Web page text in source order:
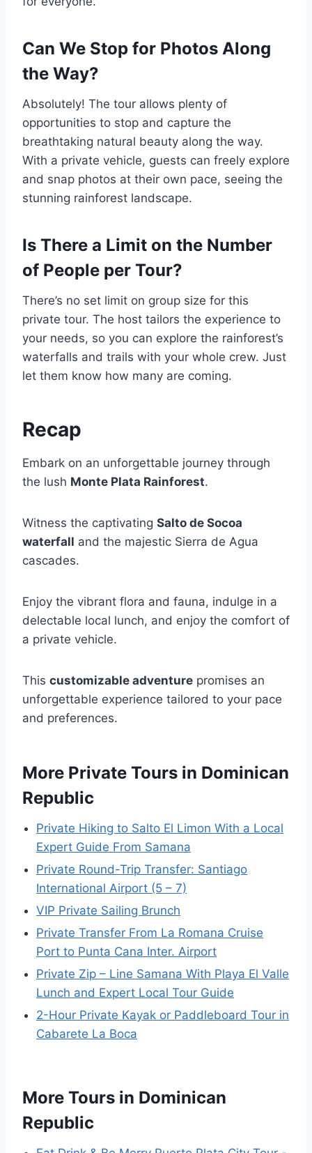
Can We Stop for Photos Along
the Way?
Absolutely! The tour allows plenty of
opportunities to stop and capture the
breathtaking natural beauty along the way.
With a private vehicle, guests can freely explore
and snap photos at their own pace, seeing the
stunning rainforest landscape.
Is There a Limit on the Number
of People per Tour?
There’s no set limit on group size for this
private tour. The host tailors the experience to
your needs, so you can explore the rainforest’s
waterfalls and trails with your whole crew. Just
let them know how many are coming.
Recap
Embark on an unforgettable journey through
the lush Monte Plata Rainforest.
Witness the captivating Salto de Socoa
waterfall and the majestic Sierra de Agua
cascades.
Enjoy the vibrant flora and fauna, indulge in a
delectable local lunch, and enjoy the comfort of
a private vehicle.
This customizable adventure promises an
unforgettable experience tailored to your pace
and preferences.
More Private Tours in Dominican
Republic
Private Hiking to Salto El Limon With a Local
Expert Guide From Samana
Private Round-Trip Transfer: Santiago
International Airport (5 – 7)
VIP Private Sailing Brunch
Private Transfer From La Romana Cruise
Port to Punta Cana Inter. Airport
Private Zip – Line Samana With Playa El Valle
Lunch and Expert Local Tour Guide
2-Hour Private Kayak or Paddleboard Tour in
Cabarete La Boca
More Tours in Dominican
Republic